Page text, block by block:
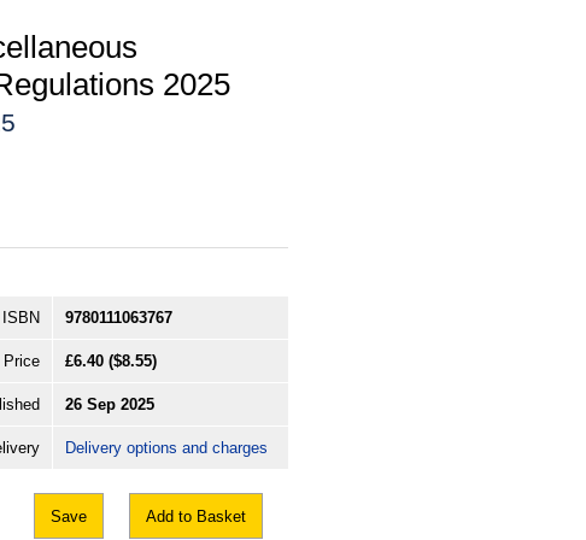
2025
ISBN 9780111063767
Price £6.40 ($8.55)
26 Sep 2025
Delivery options and charges
Save Add to Basket